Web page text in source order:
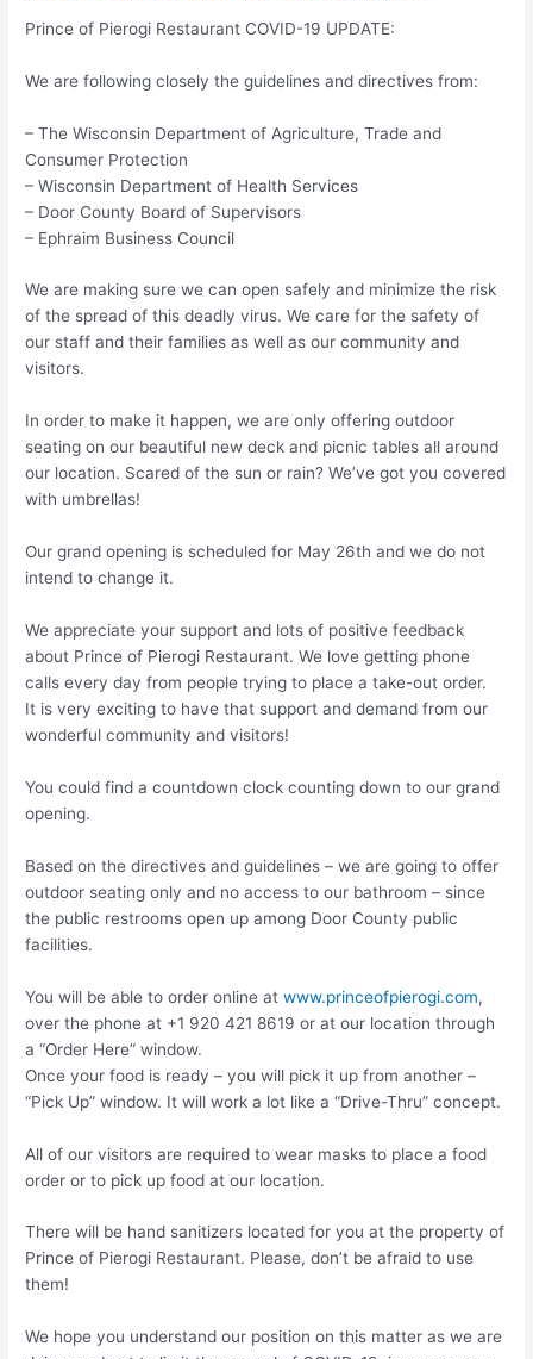
Prince of Pierogi Restaurant COVID-19 UPDATE:
We are following closely the guidelines and directives from:
– The Wisconsin Department of Agriculture, Trade and
Consumer Protection
– Wisconsin Department of Health Services
– Door County Board of Supervisors
– Ephraim Business Council
We are making sure we can open safely and minimize the risk
of the spread of this deadly virus. We care for the safety of
our staff and their families as well as our community and
visitors.
In order to make it happen, we are only offering outdoor
seating on our beautiful new deck and picnic tables all around
our location. Scared of the sun or rain? We’ve got you covered
with umbrellas!
Our grand opening is scheduled for May 26th and we do not
intend to change it.
We appreciate your support and lots of positive feedback
about Prince of Pierogi Restaurant. We love getting phone
calls every day from people trying to place a take-out order.
It is very exciting to have that support and demand from our
wonderful community and visitors!
You could find a countdown clock counting down to our grand
opening.
Based on the directives and guidelines – we are going to offer
outdoor seating only and no access to our bathroom – since
the public restrooms open up among Door County public
facilities.
You will be able to order online atwww.princeofpierogi.com,
over the phone at +1 920 421 8619 or at our location through
a “Order Here” window.
Once your food is ready – you will pick it up from another –
“Pick Up” window. It will work a lot like a “Drive-Thru” concept.
All of our visitors are required to wear masks to place a food
order or to pick up food at our location.
There will be hand sanitizers located for you at the property of
Prince of Pierogi Restaurant. Please, don’t be afraid to use
them!
We hope you understand our position on this matter as we are